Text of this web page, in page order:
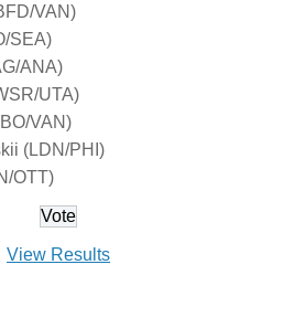
VAN)
SEA)
ANA)
UTA)
VAN)
(LDN/PHI)
OTT)
View Results